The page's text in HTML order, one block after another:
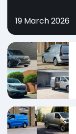
19 March 2026